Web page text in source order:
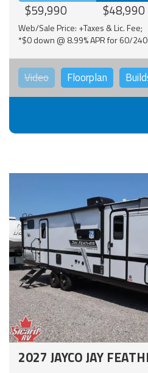
$59,990 $48,990
Web/Sale Price: +Taxes & Lic. Fee;
*$0 down @ 8.99% APR for 60/
Video Floorplan
2027 JAYCO JAY